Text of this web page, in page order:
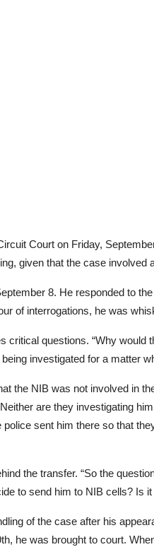
Court on Friday,
given that the case involved
8. He responded to
of interrogations, he was
critical questions. “Why
investigated for a matter
the NIB was not involved in
are they investigating
sent him there so that
the transfer. “So the
to send him to NIB cells? Is
of the case after his
he was brought to court.